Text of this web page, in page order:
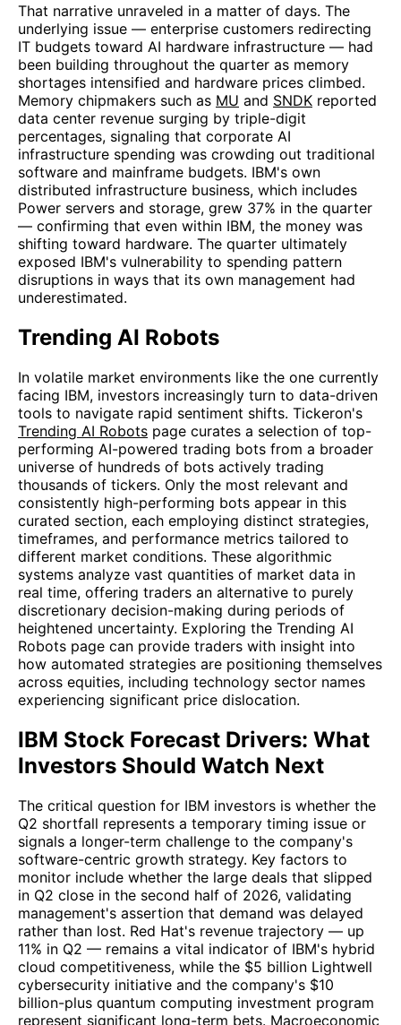
That narrative unraveled in a matter of days. The
underlying issue — enterprise customers redirecting
IT budgets toward AI hardware infrastructure — had
been building throughout the quarter as memory
shortages intensified and hardware prices climbed.
Memory chipmakers such as MU and SNDK reported
data center revenue surging by triple-digit
percentages, signaling that corporate AI
infrastructure spending was crowding out traditional
software and mainframe budgets. IBM's own
distributed infrastructure business, which includes
Power servers and storage, grew 37% in the quarter
— confirming that even within IBM, the money was
shifting toward hardware. The quarter ultimately
exposed IBM's vulnerability to spending pattern
disruptions in ways that its own management had
underestimated.
Trending AI Robots
In volatile market environments like the one currently
facing IBM, investors increasingly turn to data-driven
tools to navigate rapid sentiment shifts. Tickeron's
Trending AI Robots page curates a selection of top-
performing AI-powered trading bots from a broader
universe of hundreds of bots actively trading
thousands of tickers. Only the most relevant and
consistently high-performing bots appear in this
curated section, each employing distinct strategies,
timeframes, and performance metrics tailored to
different market conditions. These algorithmic
systems analyze vast quantities of market data in
real time, offering traders an alternative to purely
discretionary decision-making during periods of
heightened uncertainty. Exploring the Trending AI
Robots page can provide traders with insight into
how automated strategies are positioning themselves
across equities, including technology sector names
experiencing significant price dislocation.
IBM Stock Forecast Drivers: What
Investors Should Watch Next
The critical question for IBM investors is whether the
Q2 shortfall represents a temporary timing issue or
signals a longer-term challenge to the company's
software-centric growth strategy. Key factors to
monitor include whether the large deals that slipped
in Q2 close in the second half of 2026, validating
management's assertion that demand was delayed
rather than lost. Red Hat's revenue trajectory — up
11% in Q2 — remains a vital indicator of IBM's hybrid
cloud competitiveness, while the $5 billion Lightwell
cybersecurity initiative and the company's $10
billion-plus quantum computing investment program
represent significant long-term bets. Macroeconomic